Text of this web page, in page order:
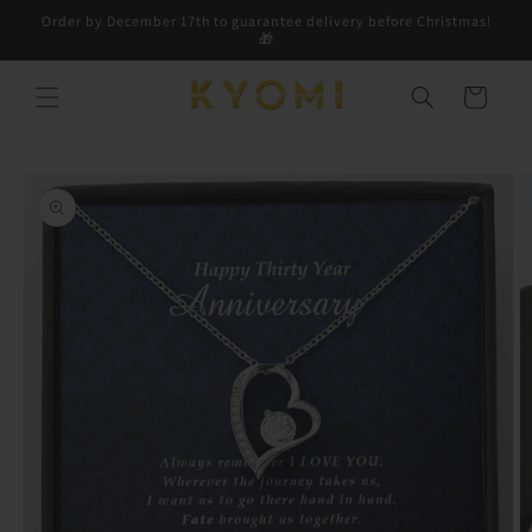
Skip to
Order by December 17th to guarantee delivery before Christmas!
🎁
Cart
product
information